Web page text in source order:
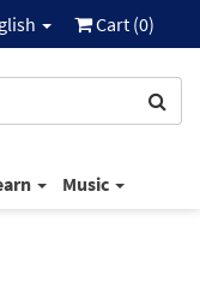
Cart (0)
Music